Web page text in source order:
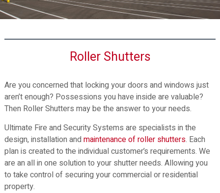
d
e
i
t
y
S
y
s
t
e
S
c
t
y
S
y
s
t
e
m
Roller Shutters
Are you concerned that locking your doors and windows just
aren’t enough? Possessions you have inside are valuable?
Then Roller Shutters may be the answer to your needs.
Ultimate Fire and Security Systems are specialists in the
design, installation and maintenance of roller shutters. Each
plan is created to the individual customer’s requirements. We
are an all in one solution to your shutter needs. Allowing you
to take control of securing your commercial or residential
property.